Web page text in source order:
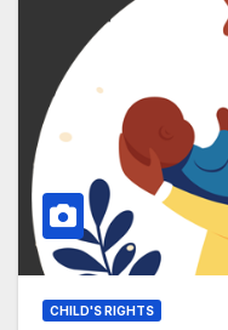
CHILD'S RIGHTS